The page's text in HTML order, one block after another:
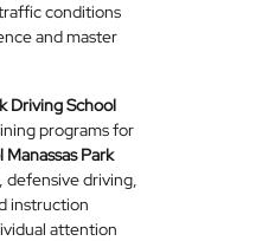
conditions
and master
Driving School
programs for
Park
defensive driving,
instruction
attention